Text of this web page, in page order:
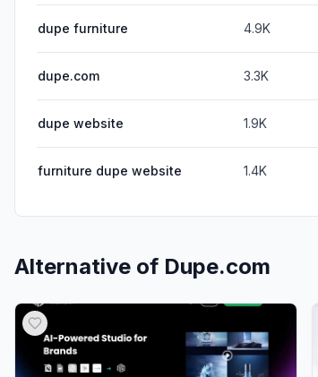
dupe furniture 4.9K
dupe.com 3.3K
dupe website 1.9K
furniture dupe website 1.4K
Alternative of Dupe.com